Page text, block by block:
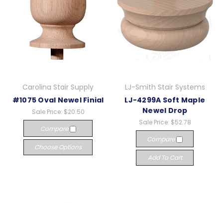
Carolina Stair Supply
#1075 Oval Newel Finial
Sale Price: $20.50
Compare
Choose Options
LJ-Smith Stair Systems
LJ-4299A Soft Maple
Newel Drop
Sale Price: $52.78
Compare
Add To Cart